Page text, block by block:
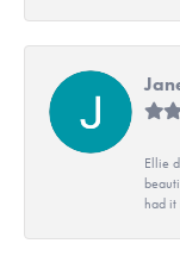
Ellie
had it